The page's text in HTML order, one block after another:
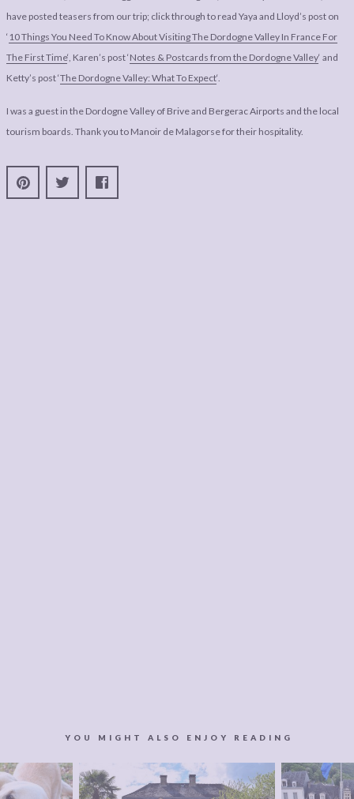
have posted teasers from our trip; click through to read Yaya and Lloyd’s post on
‘ 10 Things You Need To Know About Visiting The Dordogne Valley In France For
The First Time‘, Karen’s post ‘Notes & Postcards from the Dordogne Valley‘ and
Ketty’s post ‘The Dordogne Valley: What To Expect‘.
I was a guest in the Dordogne Valley of Brive and Bergerac Airports and the local
tourism boards. Thank you to Manoir de Malagorse for their hospitality.
YOU MIGHT ALSO ENJOY READING